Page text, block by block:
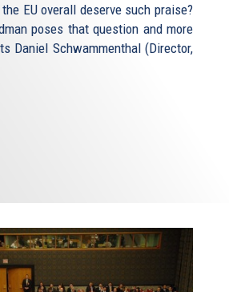
EU overall deserve such praise?
poses that question and more
Daniel Schwammenthal (Director,